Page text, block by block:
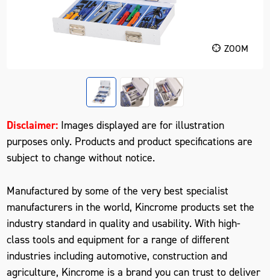
ZOOM
Disclaimer: Images displayed are for illustration
purposes only. Products and product specifications are
subject to change without notice.
Manufactured by some of the very best specialist
manufacturers in the world, Kincrome products set the
industry standard in quality and usability. With high-
class tools and equipment for a range of different
industries including automotive, construction and
agriculture, Kincrome is a brand you can trust to deliver